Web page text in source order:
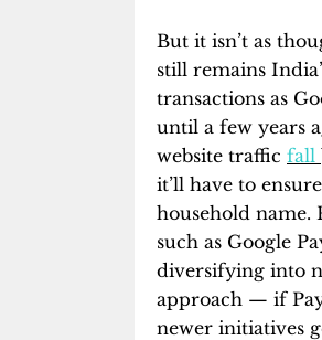
But it isn’t as
still remains
transactions as
until a few years
website traffic fall
it’ll have to
household name.
such as Google
diversifying into
approach — if
newer initiatives